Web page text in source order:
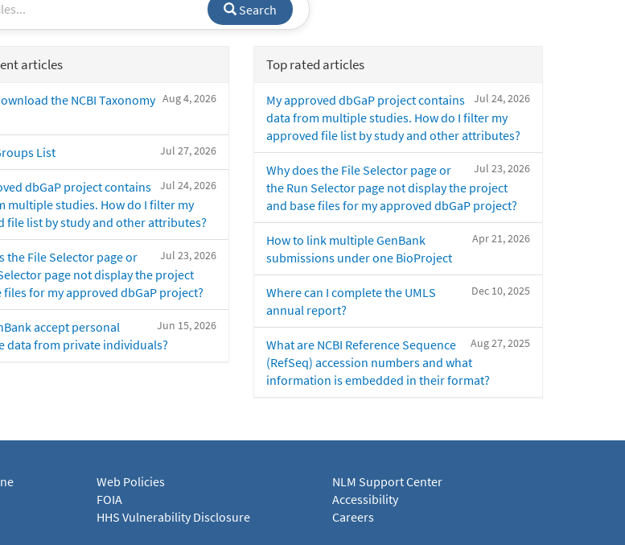
Search
articles
Aug 4, 2026
the NCBI Taxonomy
Jul 27, 2026
List
Jul 24, 2026
dbGaP project contains
multiple studies. How do I filter my
file list by study and other attributes?
Jul 23, 2026
the File Selector page or
page not display the project
files for my approved dbGaP project?
Jun 15, 2026
accept personal
data from private individuals?
Top rated articles
Jul 24, 2026
My approved dbGaP project contains
data from multiple studies. How do I filter my
approved file list by study and other attributes?
Jul 23, 2026
Why does the File Selector page or
the Run Selector page not display the project
and base files for my approved dbGaP project?
Apr 21, 2026
How to link multiple GenBank
submissions under one BioProject
Dec 10, 2025
Where can I complete the UMLS
annual report?
Aug 27, 2025
What are NCBI Reference Sequence
(RefSeq) accession numbers and what
information is embedded in their format?
Web Policies
FOIA
HHS Vulnerability Disclosure
NLM Support Center
Accessibility
Careers